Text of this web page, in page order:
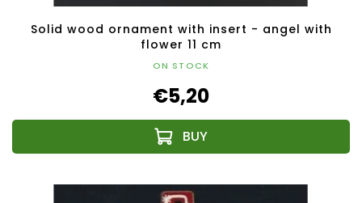
Solid wood ornament with insert - angel with
flower 11 cm
ON STOCK
€5,20